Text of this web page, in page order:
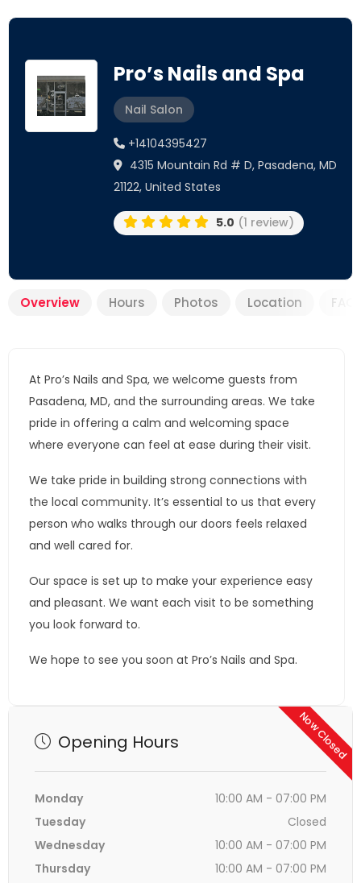
Pro’s Nails and Spa
Nail Salon
+14104395427
4315 Mountain Rd # D, Pasadena, MD
21122, United States
5.0 (1 review)
Overview Hours Photos Location
At Pro’s Nails and Spa, we welcome guests from
Pasadena, MD, and the surrounding areas. We take
pride in offering a calm and welcoming space
where everyone can feel at ease during their visit.
We take pride in building strong connections with
the local community. It’s essential to us that every
person who walks through our doors feels relaxed
and well cared for.
Our space is set up to make your experience easy
and pleasant. We want each visit to be something
you look forward to.
We hope to see you soon at Pro’s Nails and Spa.
Now Closed
Opening Hours
Monday
10:00 AM - 07:00 PM
Tuesday
Closed
Wednesday
10:00 AM - 07:00 PM
Thursday
10:00 AM - 07:00 PM